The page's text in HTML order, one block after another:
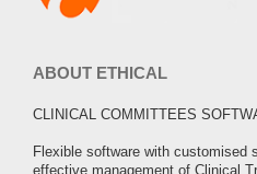
ABOUT ETHICAL
CLINICAL COMMITTEES
Flexible software with customised
effective management of Clinical